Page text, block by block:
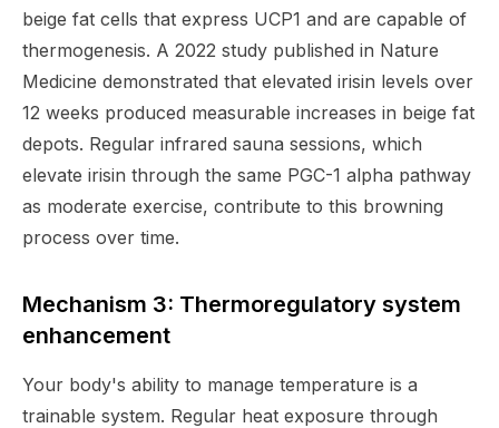
beige fat cells that express UCP1 and are capable of
thermogenesis. A 2022 study published in Nature
Medicine demonstrated that elevated irisin levels over
12 weeks produced measurable increases in beige fat
depots. Regular infrared sauna sessions, which
elevate irisin through the same PGC-1 alpha pathway
as moderate exercise, contribute to this browning
process over time.
Mechanism 3: Thermoregulatory system
enhancement
Your body's ability to manage temperature is a
trainable system. Regular heat exposure through